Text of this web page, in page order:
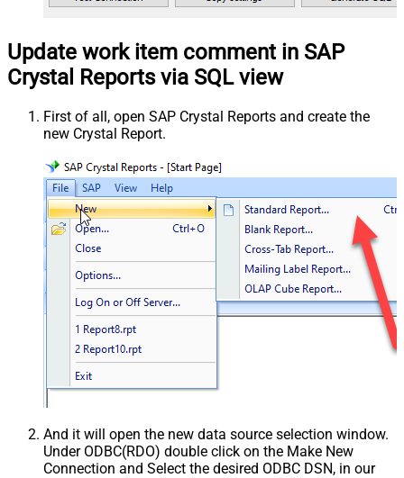
Update work item comment in SAP
Crystal Reports via SQL view
First of all, open SAP Crystal Reports and create the
new Crystal Report.
And it will open the new data source selection window.
Under ODBC(RDO) double click on the Make New
Connection and Select the desired ODBC DSN, in our